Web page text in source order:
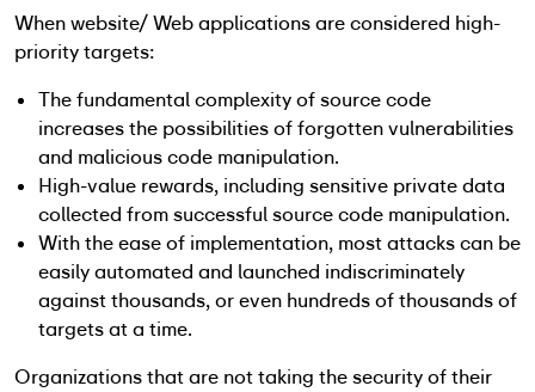
When website/ Web applications are considered high-
priority targets:
The fundamental complexity of source code
increases the possibilities of forgotten vulnerabilities
and malicious code manipulation.
High-value rewards, including sensitive private data
collected from successful source code manipulation.
With the ease of implementation, most attacks can be
easily automated and launched indiscriminately
against thousands, or even hundreds of thousands of
targets at a time.
Organizations that are not taking the security of their